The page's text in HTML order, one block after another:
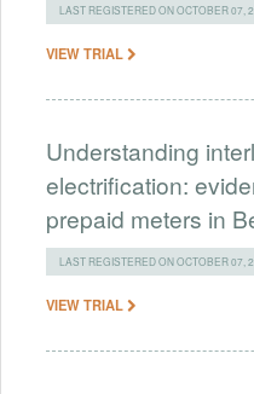
LAST REGISTERED ON OCTOBER 07,
VIEW TRIAL
Understanding
electrification:
prepaid meters in
LAST REGISTERED ON OCTOBER 07,
VIEW TRIAL